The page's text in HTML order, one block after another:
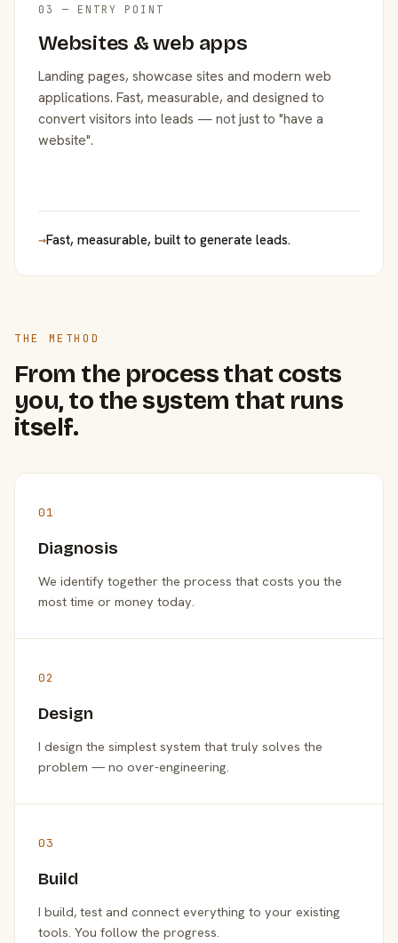
03 — ENTRY POINT
Websites & web apps
Landing pages, showcase sites and modern web
applications. Fast, measurable, and designed to
convert visitors into leads — not just to "have a
website".
→Fast, measurable, built to generate leads.
THE METHOD
From the process that costs
you, to the system that runs
itself.
01
Diagnosis
We identify together the process that costs you the
most time or money today.
02
Design
I design the simplest system that truly solves the
problem — no over-engineering.
03
Build
I build, test and connect everything to your existing
tools. You follow the progress.